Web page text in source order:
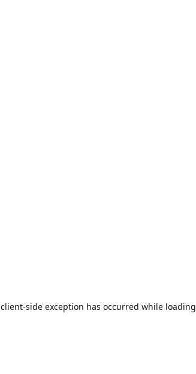
client-side exception has occurred while loading